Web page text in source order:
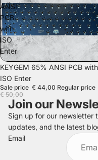
ANSI
PCB
with
ISO
Enter
SALE
KEYGEM 65% ANSI PCB with
ISO Enter
Sale price € 44,00 Regular price
€ 50,00
Join our
Sign up for our newsletter
updates, and the latest
Email
Refund policy
Privacy policy
Terms of service